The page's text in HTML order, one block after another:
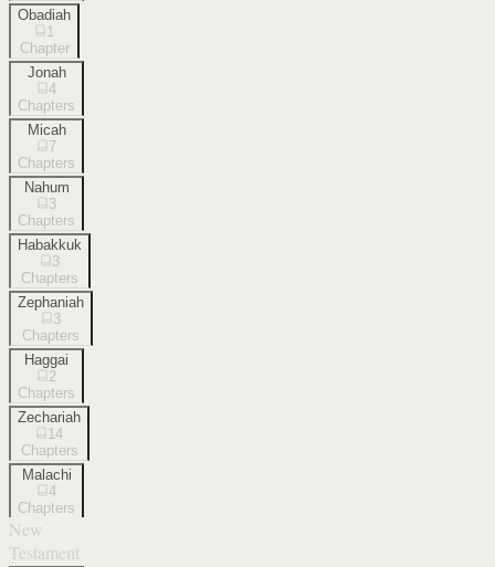
Obadiah
1
Chapter
Jonah
4
Chapters
Micah
7
Chapters
Nahum
3
Chapters
Habakkuk
3
Chapters
Zephaniah
3
Chapters
Haggai
2
Chapters
Zechariah
14
Chapters
Malachi
4
Chapters
New
Testament